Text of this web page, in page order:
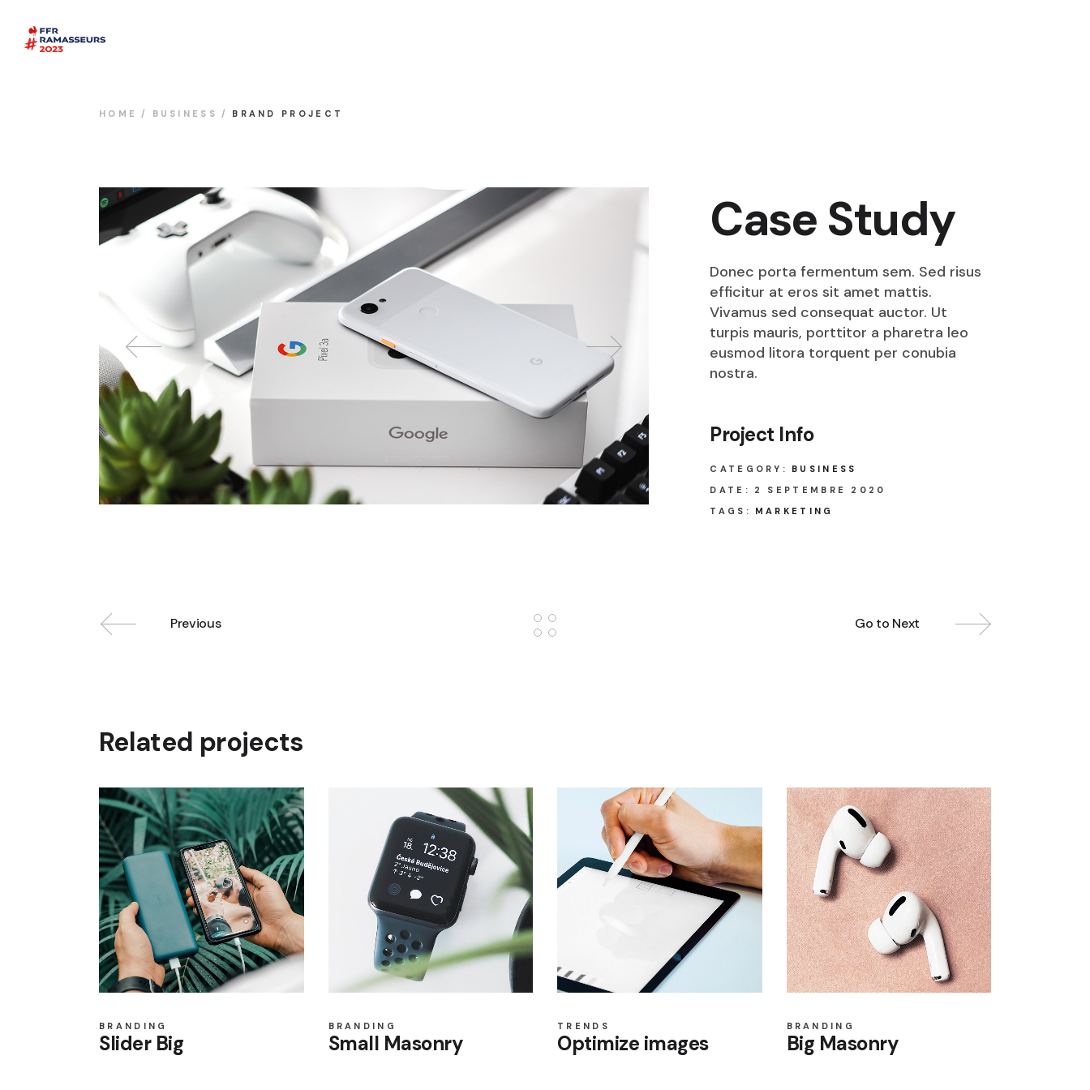
HOME BUSINESS BRAND PROJECT
Case Study
Donec porta fermentum sem. Sed risus
efficitur at eros sit amet mattis.
Vivamus sed consequat auctor. Ut
turpis mauris, porttitor a pharetra leo
eusmod litora torquent per conubia
nostra.
Project Info
CATEGORY:
BUSINESS
DATE:
2 SEPTEMBRE 2020
TAGS:
MARKETING
Previous Go to Next
Related projects
BRANDING
Slider Big
BRANDING
Small Masonry
TRENDS
Optimize images
BRANDING
Big Masonry